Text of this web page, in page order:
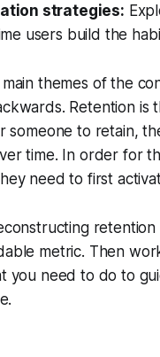
strategies:
users build the
themes of the
Retention is
someone to retain,
time. In order for
need to first
retention
metric. Then
you need to do to